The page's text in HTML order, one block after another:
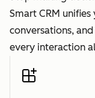
Smart CRM
conversations,
every interaction